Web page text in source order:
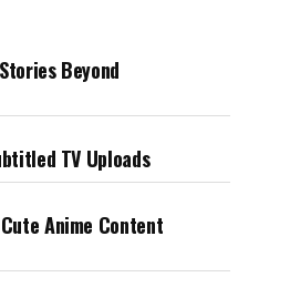
Beyond
TV Uploads
Anime Content